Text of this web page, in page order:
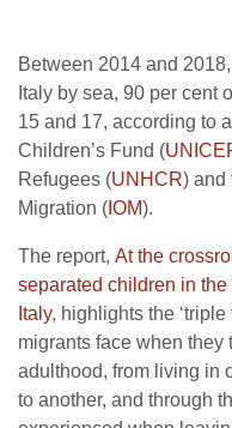
Between 2014 and
Italy by sea, 90 per cent
15 and 17, according to
Children’s Fund (
Refugees (UNHCR) and
Migration ( IOM).
The report, At the
separated children in
Italy, highlights the
migrants face when
adulthood, from living in
to another, and through